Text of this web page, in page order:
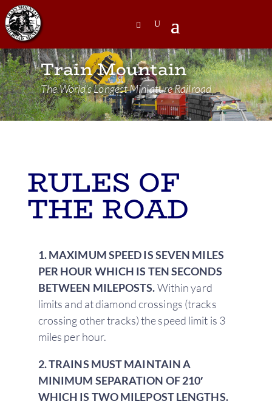
Train Mountain
The World’s Longest Miniature Railroad
RULES OF
THE ROAD
1. MAXIMUM SPEED IS SEVEN MILES
PER HOUR WHICH IS TEN SECONDS
BETWEEN MILEPOSTS.Within yard
limits and at diamond crossings (tracks
crossing other tracks) the speed limit is 3
miles per hour.
2. TRAINS MUST MAINTAIN A
MINIMUM SEPARATION OF 210′
WHICH IS TWO MILEPOST LENGTHS.